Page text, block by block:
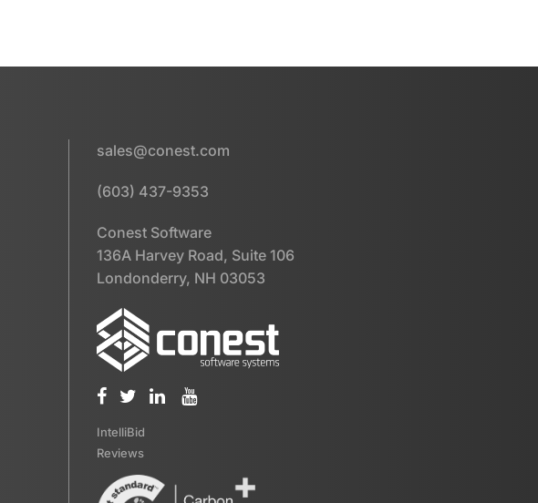
sales@conest.com
(603) 437-9353
Conest Software
136A Harvey Road, Suite 106
Londonderry, NH 03053
IntelliBid
Reviews